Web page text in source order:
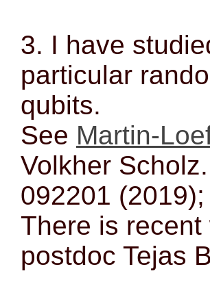
3. I have
particular
qubits.
See Martin-
Volkher
092201 (2019);
There is
postdoc Tejas